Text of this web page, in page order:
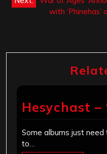
with ‘Phinehas’
Hesychast –
Some albums just
to…